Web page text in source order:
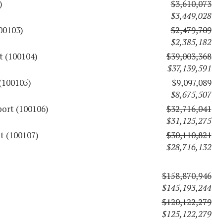
$3,610,073
$3,449,028
$2,479,709
$2,385,182
(100104)
$39,003,368
$37,139,591
$9,097,089
$8,675,507
(100106)
$32,716,041
$31,125,275
(100107)
$30,110,821
$28,716,132
$158,870,946
$145,193,244
$120,122,279
$125,122,279